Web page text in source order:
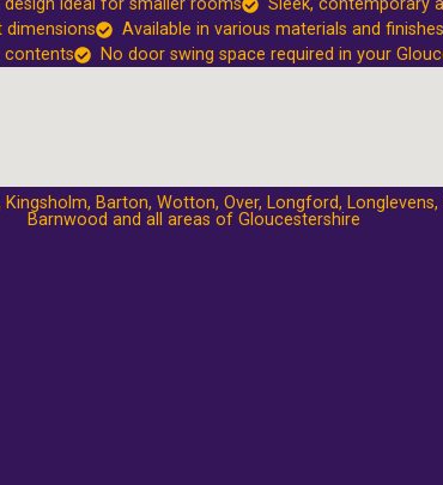
ideal for smaller rooms
Sleek, contemporary
Available in various materials and finishes
contents
No door swing space required in your
Kingsholm, Barton,Wotton,Over, Longford, Longlevens,
Barnwood and all areas of Gloucestershire